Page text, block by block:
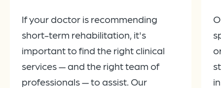
If your doctor is recommending
short-term rehabilitation, it's
important to find the right clinical
services — and the right team of
professionals — to assist. Our